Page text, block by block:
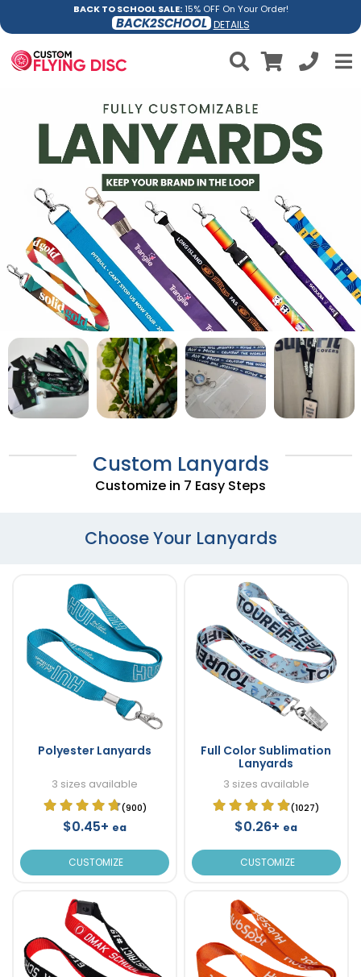
BACK TO SCHOOL SALE:15% OFF On Your Order!
BACK2SCHOOL DETAILS
Custom Lanyards
Customize in 7 Easy Steps
Choose Your Lanyards
Polyester Lanyards
3 sizes available
(900)
$0.45+ ea
CUSTOMIZE
Full Color Sublimation
Lanyards
3 sizes available
(1027)
$0.26+ ea
CUSTOMIZE